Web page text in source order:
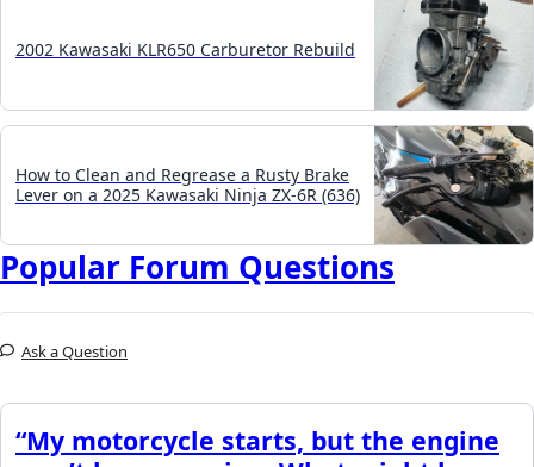
2002 Kawasaki KLR650 Carburetor Rebuild
How to Clean and Regrease a Rusty Brake
Lever on a 2025 Kawasaki Ninja ZX-6R (636)
Popular Forum Questions
Ask a Question
“My motorcycle starts, but the engine